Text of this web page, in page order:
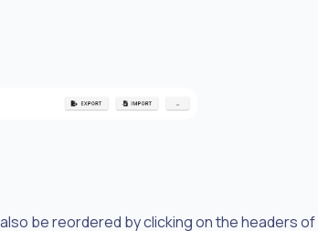
be reordered by clicking on the headers of